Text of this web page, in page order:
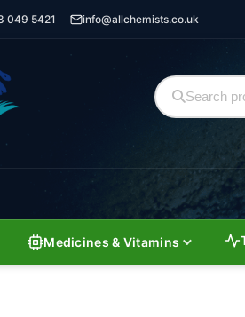
049 5421 info@allchemists.co.uk
Medicines & Vitamins